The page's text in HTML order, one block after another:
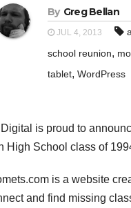
By Greg Bellan
JUL 4, 2013
school reunion,
tablet, WordPress
is proud to
High School class of
is a website
and find missing